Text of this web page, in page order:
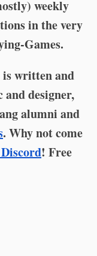
weekly
in the very
Games.
written and
designer,
alumni and
. Why not come
! Free